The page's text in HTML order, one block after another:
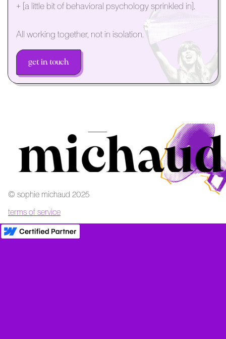
+ [a little bit of behavioral psychology sprinkled in].
All working together, not in isolation.
get in touch
‍© sophie michaud 2025
terms of service